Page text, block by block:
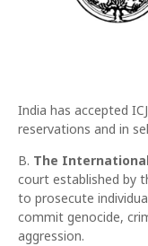
India has accepted
reservations and in
B. The
court established by
to prosecute
commit genocide,
aggression.